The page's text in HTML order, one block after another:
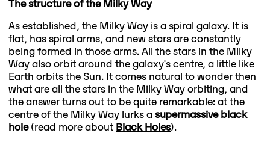
The structure of the Milky Way
As established, the Milky Way is a spiral galaxy. It is
flat, has spiral arms, and new stars are constantly
being formed in those arms. All the stars in the Milky
Way also orbit around the galaxy's centre, a little like
Earth orbits the Sun. It comes natural to wonder then
what are all the stars in the Milky Way orbiting, and
the answer turns out to be quite remarkable: at the
centre of the Milky Way lurks asupermassive black
hole(read more about Black Holes).